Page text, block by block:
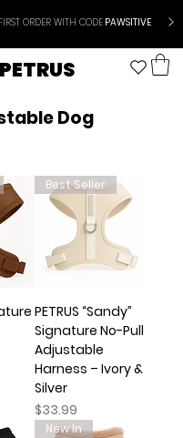
ORDER WITH CODEPAWSITIVE
PETRUS
Dog
Best Seller
PETRUS “Sandy”
Signature No-Pull
Adjustable
Harness – Ivory &
Silver
Price
$33.99
New In